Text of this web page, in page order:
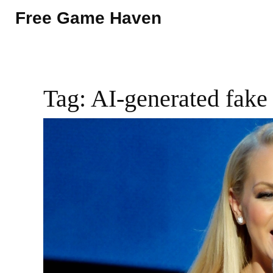
Free Game Haven
Tag: AI-generated